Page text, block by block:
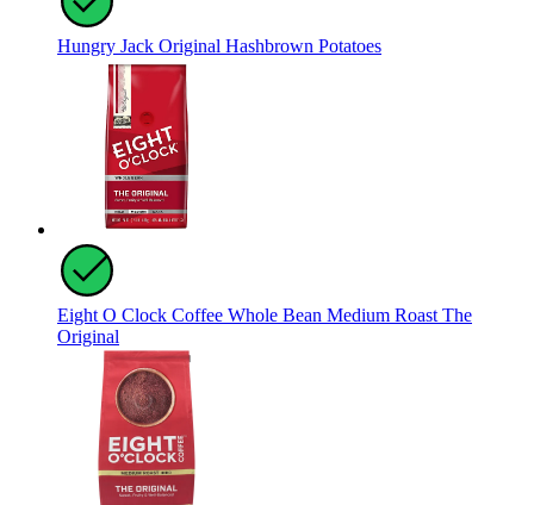
Hungry Jack Original Hashbrown Potatoes
Eight O Clock Coffee Whole Bean Medium Roast The
Original